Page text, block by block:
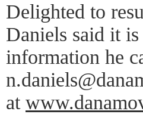
Delighted to
Daniels said it
information he
at